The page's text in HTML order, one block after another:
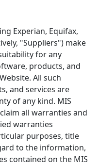
Experian, Equifax,
"Suppliers") make
for any
products, and
All such
and services are
of any kind. MIS
all warranties and
warranties
purposes, title
to the information,
contained on the MIS